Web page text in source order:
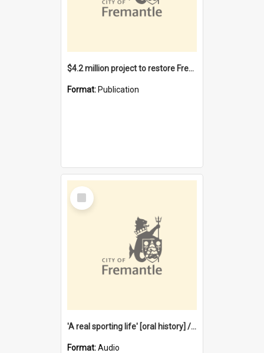
$4.2 million project to restore Fremantle Town Hall and develop the City Square
Format: Publication
Select
Item
'A real sporting life' [oral history] / / interviewer: Margaret Howroyd
Format:Audio